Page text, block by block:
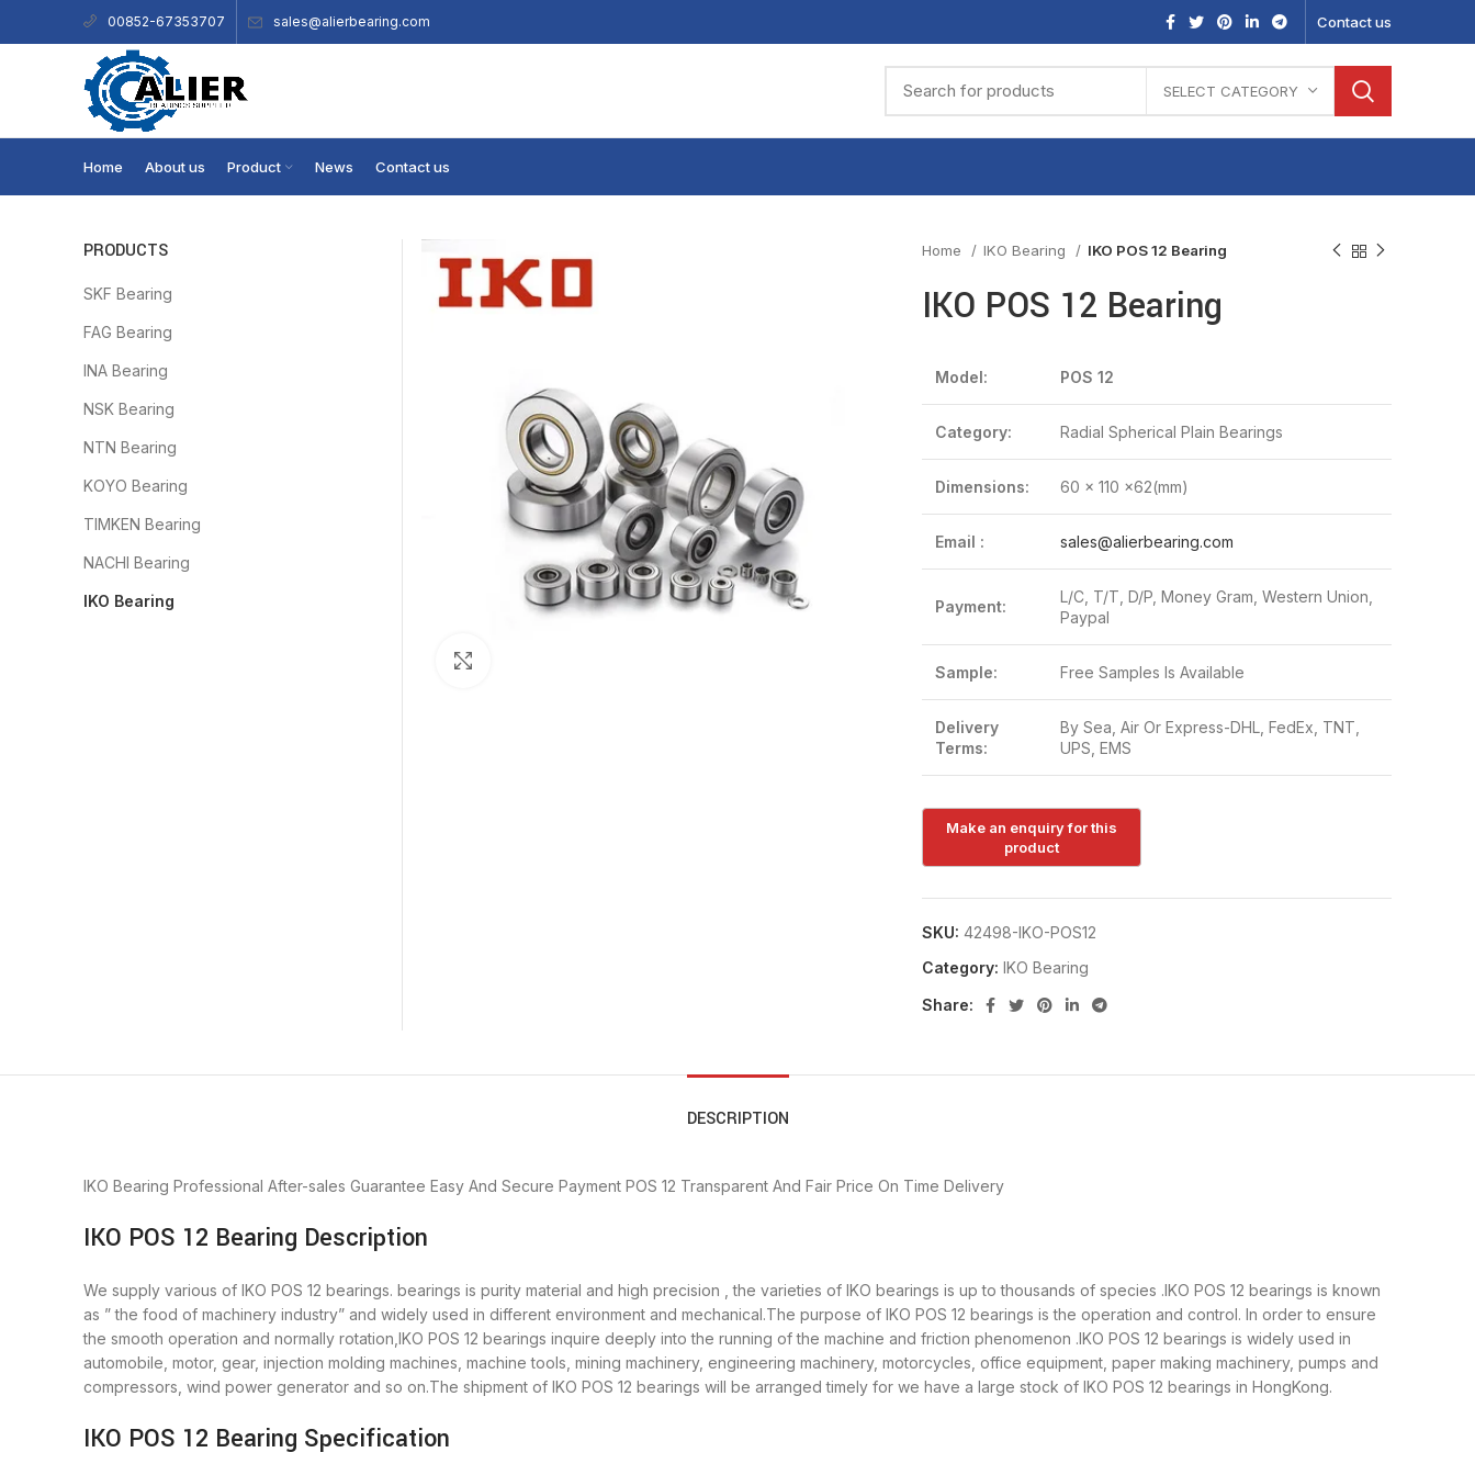
00852-67353707 sales@alierbearing.com Contact us
SELECT CATEGORY
Home About us Product News Contact us
Home IKO Bearing IKO POS 12 Bearing
IKO POS 12 Bearing
Model: POS 12
Category: Radial Spherical Plain Bearings
Dimensions: 60 x 110 x62(mm)
Email : sales@alierbearing.com
Payment:
L/C, T/T, D/P, Money Gram, Western Union,
Paypal
Sample: Free Samples Is Available
Delivery
Terms:
By Sea, Air Or Express-DHL, FedEx, TNT,
UPS, EMS
SKU: 42498-IKO-POS12
Category: IKO Bearing
Share:
PRODUCTS
SKF Bearing
FAG Bearing
INA Bearing
NSK Bearing
NTN Bearing
KOYO Bearing
TIMKEN Bearing
NACHI Bearing
IKO Bearing
DESCRIPTION
IKO Bearing Professional After-sales Guarantee Easy And Secure Payment POS 12 Transparent And Fair Price On Time Delivery
IKO POS 12 Bearing Description
We supply various of IKO POS 12 bearings. bearings is purity material and high precision , the varieties of IKO bearings is up to thousands of species .IKO POS 12 bearings is known
as ” the food of machinery industry” and widely used in different environment and mechanical.The purpose of IKO POS 12 bearings is the operation and control. In order to ensure
the smooth operation and normally rotation,IKO POS 12 bearings inquire deeply into the running of the machine and friction phenomenon .IKO POS 12 bearings is widely used in
automobile, motor, gear, injection molding machines, machine tools, mining machinery, engineering machinery, motorcycles, office equipment, paper making machinery, pumps and
compressors, wind power generator and so on.The shipment of IKO POS 12 bearings will be arranged timely for we have a large stock of IKO POS 12 bearings in HongKong.
IKO POS 12 Bearing Specification